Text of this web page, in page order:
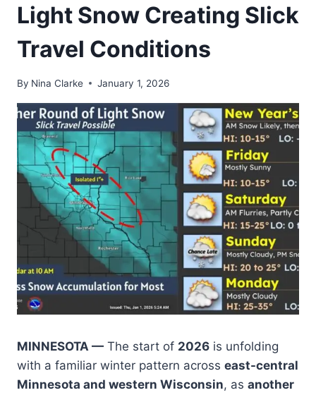
Light Snow Creating Slick
Travel Conditions
By Nina Clarke January 1, 2026
MINNESOTA — The start of 2026 is unfolding
with a familiar winter pattern across east-central
Minnesota and western Wisconsin, as another